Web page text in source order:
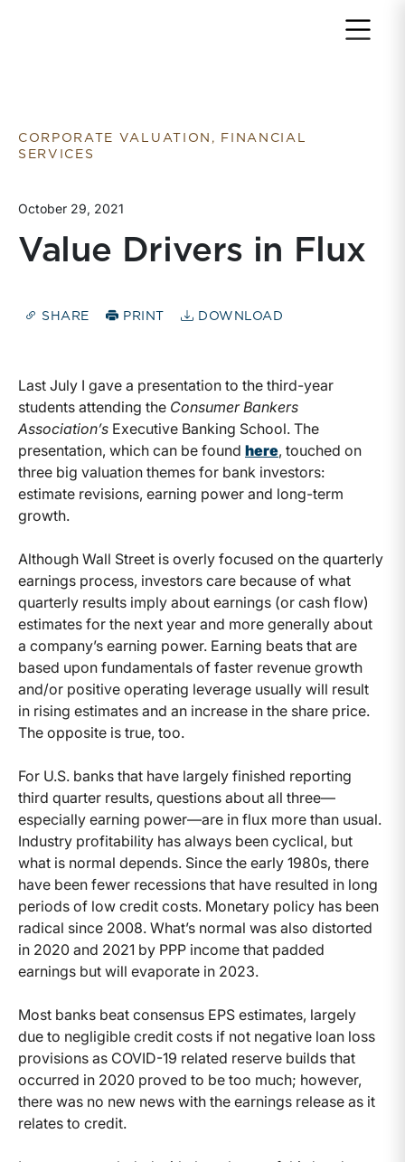
CORPORATE VALUATION, FINANCIAL
SERVICES
October 29, 2021
Value Drivers in Flux
SHARE PRINT DOWNLOAD
Last July I gave a presentation to the third-year
students attending the Consumer Bankers
Association’s Executive Banking School. The
presentation, which can be found here, touched on
three big valuation themes for bank investors:
estimate revisions, earning power and long-term
growth.
Although Wall Street is overly focused on the quarterly
earnings process, investors care because of what
quarterly results imply about earnings (or cash flow)
estimates for the next year and more generally about
a company’s earning power. Earning beats that are
based upon fundamentals of faster revenue growth
and/or positive operating leverage usually will result
in rising estimates and an increase in the share price.
The opposite is true, too.
For U.S. banks that have largely finished reporting
third quarter results, questions about all three—
especially earning power—are in flux more than usual.
Industry profitability has always been cyclical, but
what is normal depends. Since the early 1980s, there
have been fewer recessions that have resulted in long
periods of low credit costs. Monetary policy has been
radical since 2008. What’s normal was also distorted
in 2020 and 2021 by PPP income that padded
earnings but will evaporate in 2023.
Most banks beat consensus EPS estimates, largely
due to negligible credit costs if not negative loan loss
provisions as COVID-19 related reserve builds that
occurred in 2020 proved to be too much; however,
there was no new news with the earnings release as it
relates to credit.